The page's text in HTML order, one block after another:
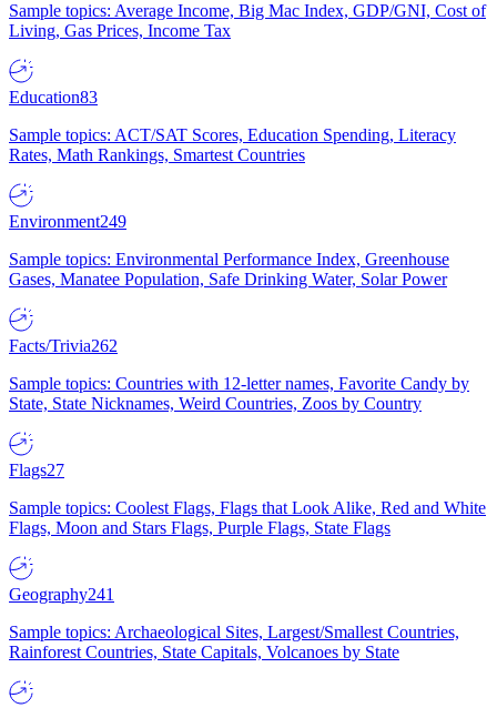
Sample topics: Average Income, Big Mac Index, GDP/GNI, Cost of
Living, Gas Prices, Income Tax
Education83
Sample topics: ACT/SAT Scores, Education Spending, Literacy
Rates, Math Rankings, Smartest Countries
Environment249
Sample topics: Environmental Performance Index, Greenhouse
Gases, Manatee Population, Safe Drinking Water, Solar Power
Facts/Trivia262
Sample topics: Countries with 12-letter names, Favorite Candy by
State, State Nicknames, Weird Countries, Zoos by Country
Flags27
Sample topics: Coolest Flags, Flags that Look Alike, Red and White
Flags, Moon and Stars Flags, Purple Flags, State Flags
Geography241
Sample topics: Archaeological Sites, Largest/Smallest Countries,
Rainforest Countries, State Capitals, Volcanoes by State